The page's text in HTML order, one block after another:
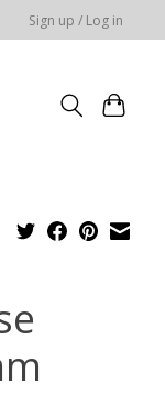
Sign up / Log in